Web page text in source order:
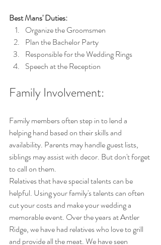
Best Mans' Duties:
Organize the Groomsmen
Plan the Bachelor Party
Responsible for the Wedding Rings
Speech at the Reception
Family Involvement:
Family members often step in to lend a
helping hand based on their skills and
availability. Parents may handle guest lists,
siblings may assist with decor. But don't forget
to call on them.
Relatives that have special talents can be
helpful. Using your family's talents can often
cut your costs and make your wedding a
memorable event. Over the years at Antler
Ridge, we have had relatives who love to grill
and provide all the meat. We have seen